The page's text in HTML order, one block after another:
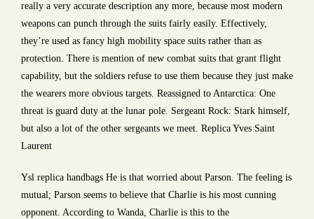
really a very accurate description any more, because most modern
weapons can punch through the suits fairly easily. Effectively,
they’re used as fancy high mobility space suits rather than as
protection. There is mention of new combat suits that grant flight
capability, but the soldiers refuse to use them because they just make
the wearers more obvious targets. Reassigned to Antarctica: One
threat is guard duty at the lunar pole. Sergeant Rock: Stark himself,
but also a lot of the other sergeants we meet. Replica Yves Saint
Laurent
Ysl replica handbags He is that worried about Parson. The feeling is
mutual; Parson seems to believe that Charlie is his most cunning
opponent. According to Wanda, Charlie is this to the